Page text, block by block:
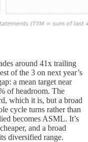
around 41x trailing
of the 3 on next year’s
a mean target near
of headroom. The
which it is, but a broad
cycle turns rather than
becomes ASML. It’s
and a broad
diversified range.